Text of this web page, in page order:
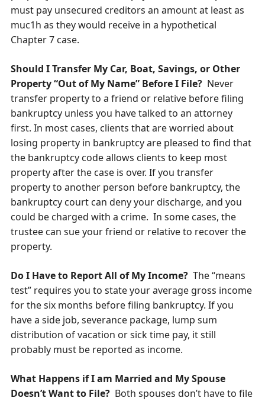
must pay unsecured creditors an amount at least as
muc1h as they would receive in a hypothetical
Chapter 7 case.
Should I Transfer My Car, Boat, Savings, or Other
Property “Out of My Name” Before I File?Never
transfer property to a friend or relative before filing
bankruptcy unless you have talked to an attorney
first. In most cases, clients that are worried about
losing property in bankruptcy are pleased to find that
the bankruptcy code allows clients to keep most
property after the case is over. If you transfer
property to another person before bankruptcy, the
bankruptcy court can deny your discharge, and you
could be charged with a crime. In some cases, the
trustee can sue your friend or relative to recover the
property.
Do I Have to Report All of My Income?The “means
test” requires you to state your average gross income
for the six months before filing bankruptcy. If you
have a side job, severance package, lump sum
distribution of vacation or sick time pay, it still
probably must be reported as income.
What Happens if I am Married and My Spouse
Doesn’t Want to File?Both spouses don’t have to file